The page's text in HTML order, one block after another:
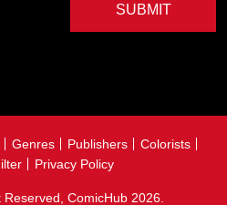
SUBMIT
Genres Publishers
Colorists
Privacy Policy
ComicHub 2026.